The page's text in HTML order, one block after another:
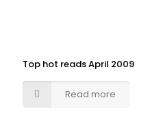
Top hot reads April 2009
Read more